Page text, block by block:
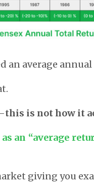
an average annual
this is not how it
an “average
giving you